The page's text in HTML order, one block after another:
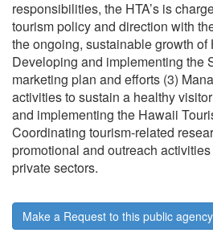
responsibilities, the HTA’s is
tourism policy and direction with
the ongoing, sustainable growth of
Developing and implementing the
marketing plan and efforts (3)
activities to sustain a healthy
and implementing the Hawaii
Coordinating tourism-related
promotional and outreach
private sectors.
Make a Request to this public